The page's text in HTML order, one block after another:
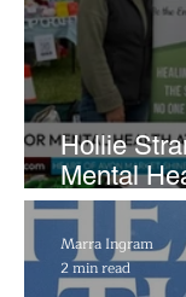
Hollie
Mental
Emotional
Marra Ingram
2 min read